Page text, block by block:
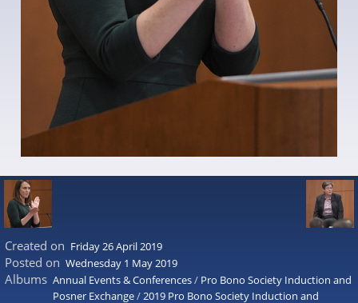
Created on Friday 26 April 2019
Posted on Wednesday 1 May 2019
Albums Annual Events & Conferences/ Pro Bono Society Induction and
Posner Exchange/2019 Pro Bono Society Induction and